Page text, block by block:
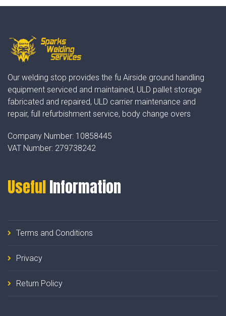
Our welding stop provides the fu Airside ground handling
equipment serviced and maintained, ULD pallet storage
fabricated and repaired, ULD carrier maintenance and
repair, full refurbishment service, body change overs
Company Number: 10858445
VAT Number: 279738242
UsefulInformation
Terms and Conditions
Privacy
Return Policy